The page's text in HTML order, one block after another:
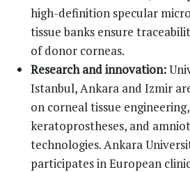
high-definition specular
tissue banks ensure
of donor corneas.
Research and innovation:
Istanbul, Ankara and Izmir
on corneal tissue
keratoprostheses, and
technologies. Ankara
participates in European